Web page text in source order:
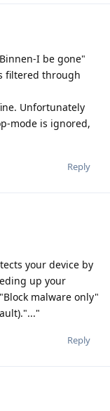
I be gone"
filtered through
Unfortunately
mode is ignored,
Reply
your device by
up your
malware only"
Reply